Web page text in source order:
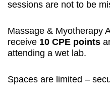
sessions are not to be
Massage & Myotherapy
receive 10 CPE points
attending a wet lab.
Spaces are limited –